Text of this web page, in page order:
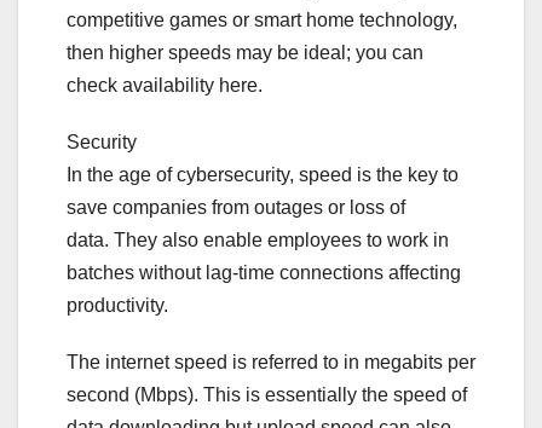
competitive games or smart home technology,
then higher speeds may be ideal; you can
check availability here.
Security
In the age of cybersecurity, speed is the key to
save companies from outages or loss of
data. They also enable employees to work in
batches without lag-time connections affecting
productivity.
The internet speed is referred to in megabits per
second (Mbps). This is essentially the speed of